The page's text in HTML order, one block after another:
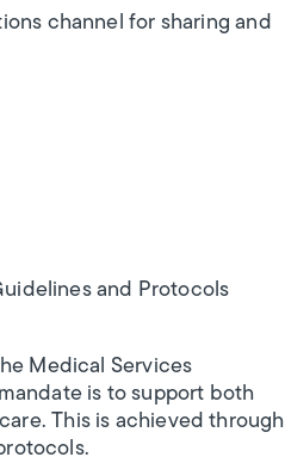
channel for sharing and
and Protocols
Medical Services
is to support both
This is achieved through